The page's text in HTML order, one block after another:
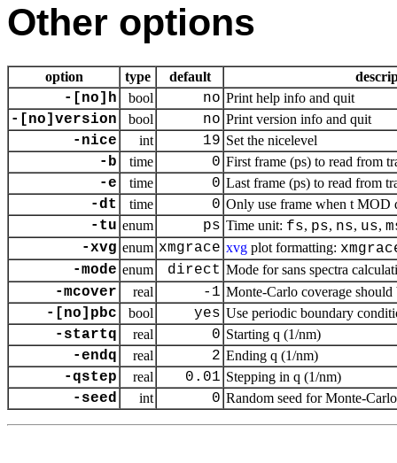
Other options
option type default
-[no]h bool no Print help info and quit
-[no]version bool no Print version info and quit
-nice int 19 Set the nicelevel
-b time 0 First frame (ps) to read from
-e time 0 Last frame (ps) to read from
-dt time 0 Only use frame when t MOD
-tu enum ps Time unit: fs, ps, ns, us,
-xvg enum xmgrace xvg plot formatting:
-mode enum direct Mode for sans spectra
-mcover real -1 Monte-Carlo coverage
-[no]pbc bool yes Use periodic boundary
-startq real 0 Starting q (1/nm)
-endq real 2 Ending q (1/nm)
-qstep real 0.01 Stepping in q (1/nm)
-seed int 0 Random seed for Monte-Carlo